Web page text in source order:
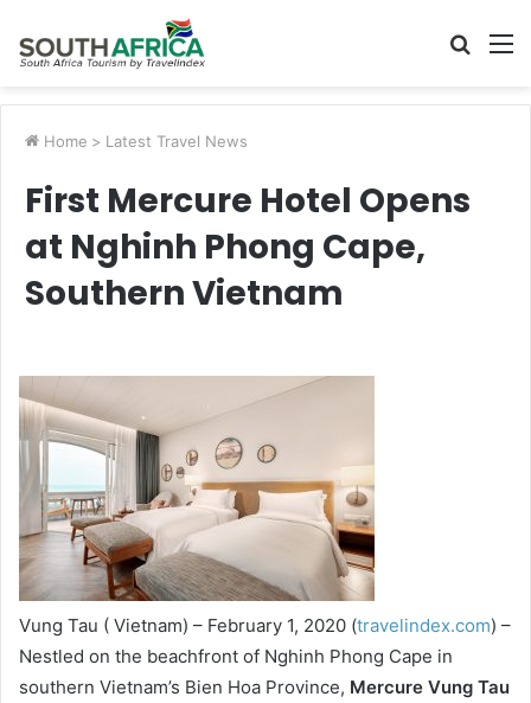
Search
Home > Latest Travel News
First Mercure Hotel Opens
at Nghinh Phong Cape,
Southern Vietnam
Vung Tau ( Vietnam) – February 1, 2020 (travelindex.com) –
Nestled on the beachfront of Nghinh Phong Cape in
southern Vietnam’s Bien Hoa Province, Mercure Vung Tau